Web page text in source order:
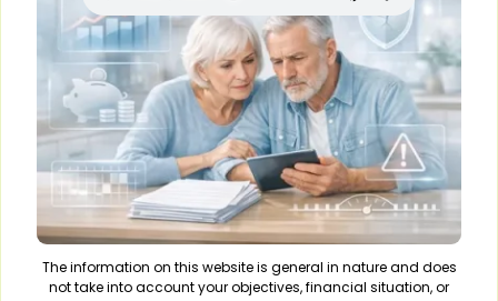
The information on this website is general in nature and does
not take into account your objectives, financial situation, or